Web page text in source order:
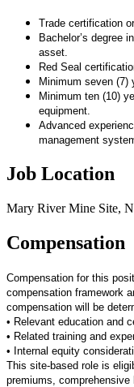
Trade certification
Bachelor’s degree
asset.
Red Seal
Minimum seven (7)
Minimum ten (10)
equipment.
Advanced
management
Job Location
Mary River Mine Site,
Compensation
Compensation for this
compensation framework
compensation will be
• Relevant education and
• Related training and
• Internal equity
This site-based role is
premiums,